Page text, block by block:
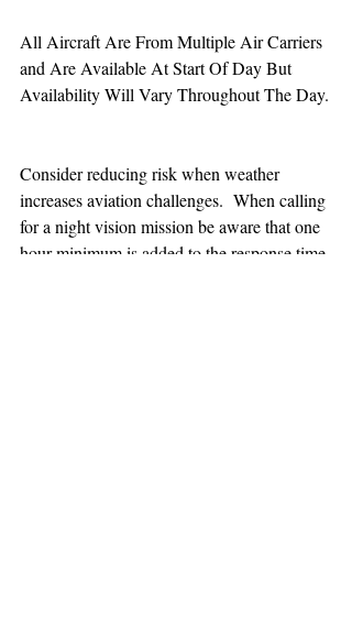
All Aircraft Are From Multiple Air Carriers
and Are Available At Start Of Day But
Availability Will Vary Throughout The Day.
Consider reducing risk when weather
increases aviation challenges.  When calling
for a night vision mission be aware that one
hour minimum is added to the response time.